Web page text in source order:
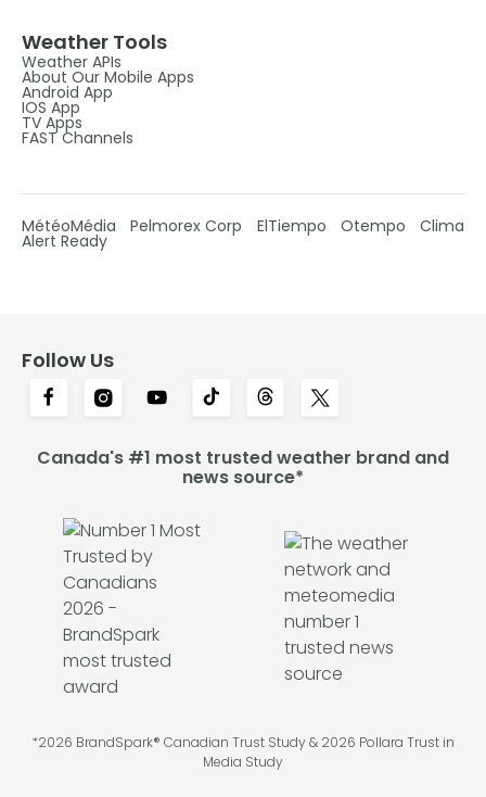
Weather Tools
Weather APIs
About Our Mobile Apps
Android App
IOS App
TV Apps
FAST Channels
MétéoMédia Pelmorex Corp ElTiempo Otempo Clima
Alert Ready
Follow Us
Canada's #1 most trusted weather brand and
news source*
*2026 BrandSpark® Canadian Trust Study & 2026 Pollara Trust in
Media Study